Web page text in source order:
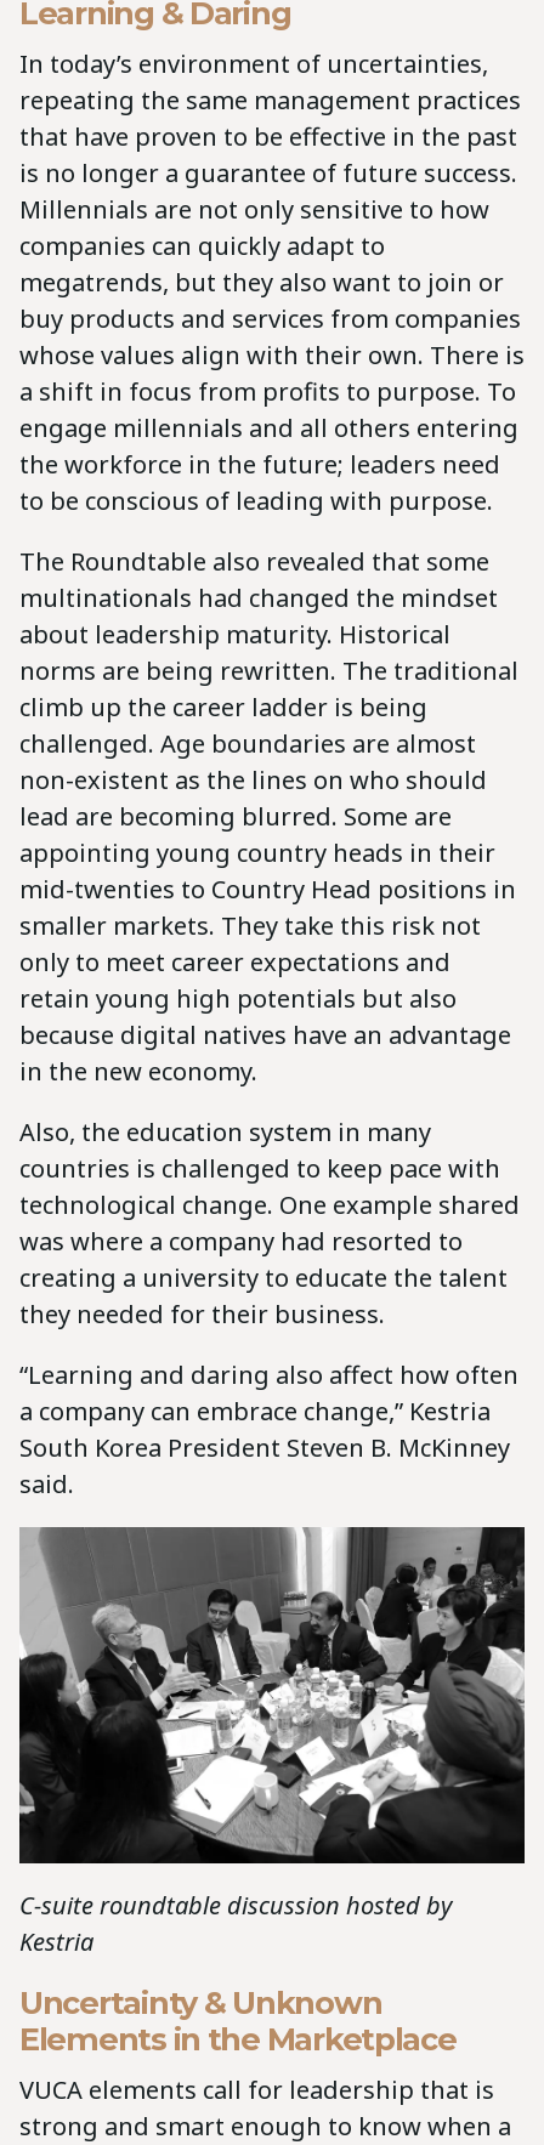
Learning & Daring
In today’s environment of uncertainties,
repeating the same management practices
that have proven to be effective in the past
is no longer a guarantee of future success.
Millennials are not only sensitive to how
companies can quickly adapt to
megatrends, but they also want to join or
buy products and services from companies
whose values align with their own. There is
a shift in focus from profits to purpose. To
engage millennials and all others entering
the workforce in the future; leaders need
to be conscious of leading with purpose.
The Roundtable also revealed that some
multinationals had changed the mindset
about leadership maturity. Historical
norms are being rewritten. The traditional
climb up the career ladder is being
challenged. Age boundaries are almost
non-existent as the lines on who should
lead are becoming blurred. Some are
appointing young country heads in their
mid-twenties to Country Head positions in
smaller markets. They take this risk not
only to meet career expectations and
retain young high potentials but also
because digital natives have an advantage
in the new economy.
Also, the education system in many
countries is challenged to keep pace with
technological change. One example shared
was where a company had resorted to
creating a university to educate the talent
they needed for their business.
“Learning and daring also affect how often
a company can embrace change,” Kestria
South Korea President Steven B. McKinney
said.
C-suite roundtable discussion hosted by
Kestria
Uncertainty & Unknown
Elements in the Marketplace
VUCA elements call for leadership that is
strong and smart enough to know when a